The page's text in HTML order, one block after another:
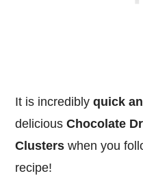
It is incrediblyquick
deliciousChocolate
Clusters when you
recipe!